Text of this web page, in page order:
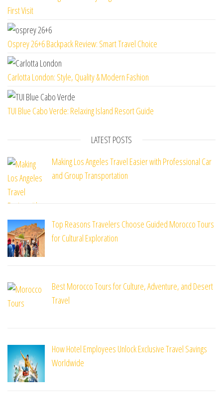
First Visit
Osprey 26+6 Backpack Review: Smart Travel Choice
Carlotta London: Style, Quality & Modern Fashion
TUI Blue Cabo Verde: Relaxing Island Resort Guide
LATEST POSTS
Making Los Angeles Travel Easier with Professional Car
and Group Transportation
Top Reasons Travelers Choose Guided Morocco Tours
for Cultural Exploration
Best Morocco Tours for Culture, Adventure, and Desert
Travel
How Hotel Employees Unlock Exclusive Travel Savings
Worldwide